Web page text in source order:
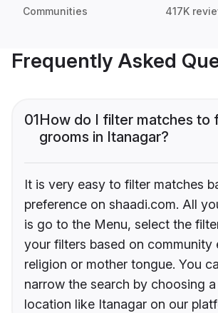
Communities 417K
Frequently Asked
01How do I filter matches to
grooms in Itanagar?
It is very easy to filter matches
preference on shaadi.com. All
is go to the Menu, select the
your filters based on community
religion or mother tongue. You
narrow the search by choosing
location like Itanagar on our